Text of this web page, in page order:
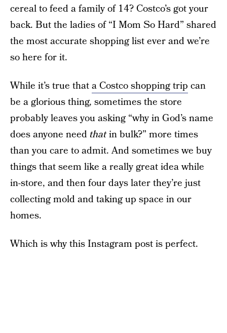
cereal to feed a family of 14? Costco’s got your
back. But the ladies of “I Mom So Hard” shared
the most accurate shopping list ever and we’re
so here for it.
While it’s true thata Costco shopping trip can
be a glorious thing, sometimes the store
probably leaves you asking “why in God’s name
does anyone need thatin bulk?” more times
than you care to admit. And sometimes we buy
things that seem like a really great idea while
in-store, and then four days later they’re just
collecting mold and taking up space in our
homes.
Which is why this Instagram post is perfect.